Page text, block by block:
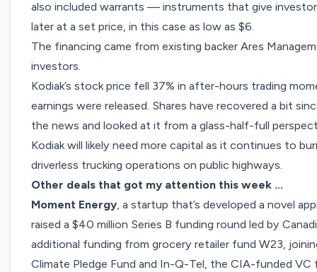
also included warrants — instruments that give
later at a set price, in this case as low as $6.
The financing came from existing backer Ares
investors.
Kodiak’s stock price fell 37% in after-hours trading
earnings were released. Shares have recovered a bit
the news and looked at it from a glass-half-full
Kodiak will likely need more capital as it continues to
driverless trucking operations on public highways.
Other deals that got my attention this week …
Moment Energy, a startup that’s developed a novel
raised a$40 million Series B funding round led by
additional funding from grocery retailer fund W23,
Climate Pledge Fund and In-Q-Tel, the CIA-funded VC